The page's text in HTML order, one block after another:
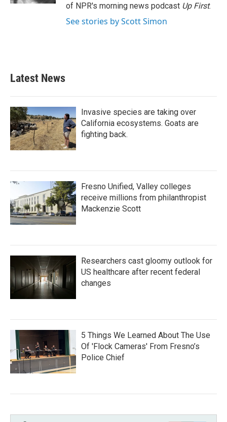
of NPR's morning news podcast Up First.
See stories by Scott Simon
Latest News
Invasive species are taking over
California ecosystems. Goats are
fighting back.
Fresno Unified, Valley colleges
receive millions from philanthropist
Mackenzie Scott
Researchers cast gloomy outlook for
US healthcare after recent federal
changes
5 Things We Learned About The Use
Of 'Flock Cameras' From Fresno’s
Police Chief